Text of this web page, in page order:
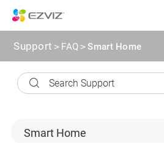
Support > FAQ> Smart Home
Smart Home